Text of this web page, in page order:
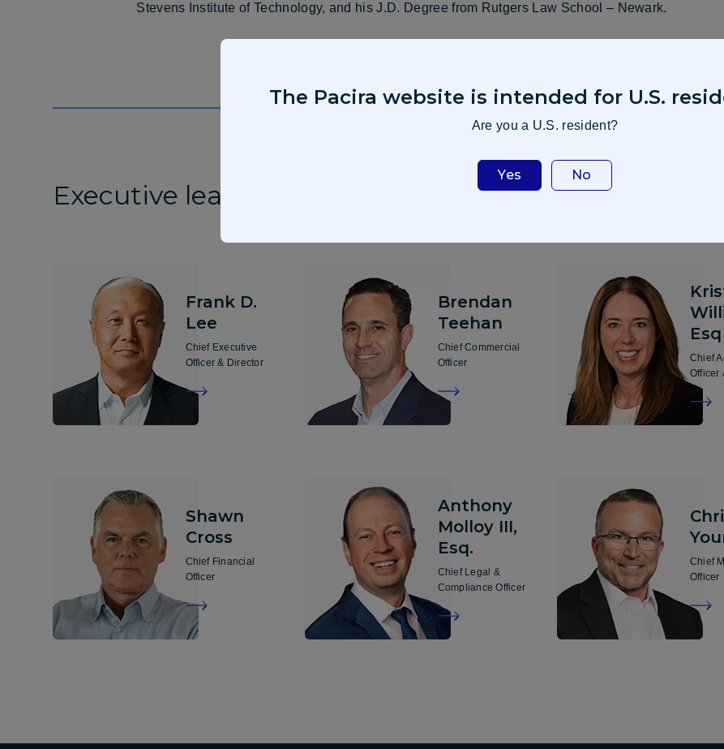
Stevens Institute of Technology, and his J.D. Degree from Rutgers Law School – Newark.
Executive leadership
Frank D.
Lee
Chief Executive
Officer & Director
Brendan
Teehan
Chief Commercial
Officer
Esq
Chief
Officer
Shawn
Cross
Chief Financial
Officer
Anthony
Molloy III,
Esq.
Chief Legal &
Compliance Officer
Chief
Officer
The Pacira website is intended for U.S.
Are you a U.S. resident?
Yes No